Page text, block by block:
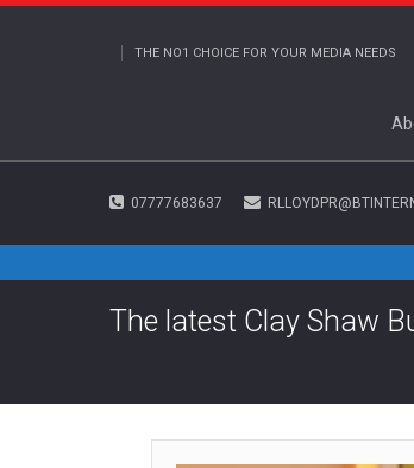
THE NO1 CHOICE FOR YOUR MEDIA NEEDS
07777683637
The latest Clay Shaw